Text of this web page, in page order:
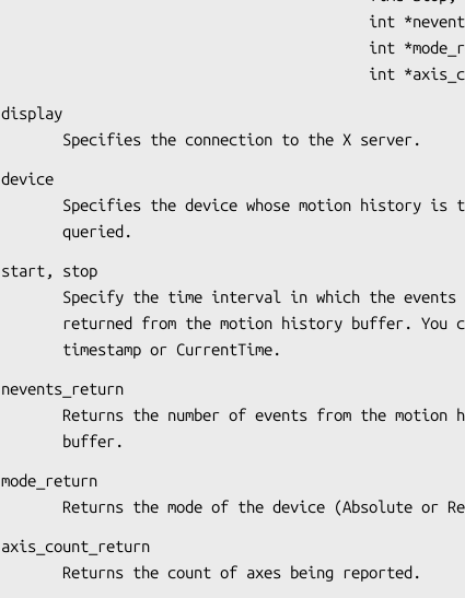
display
       Specifies the connection to the X server.
device
       queried.
start, stop
       timestamp or CurrentTime.
nevents_return
       buffer.
mode_return
Returns the mode of the device (Absolute or
axis_count_return
       Returns the count of axes being reported.